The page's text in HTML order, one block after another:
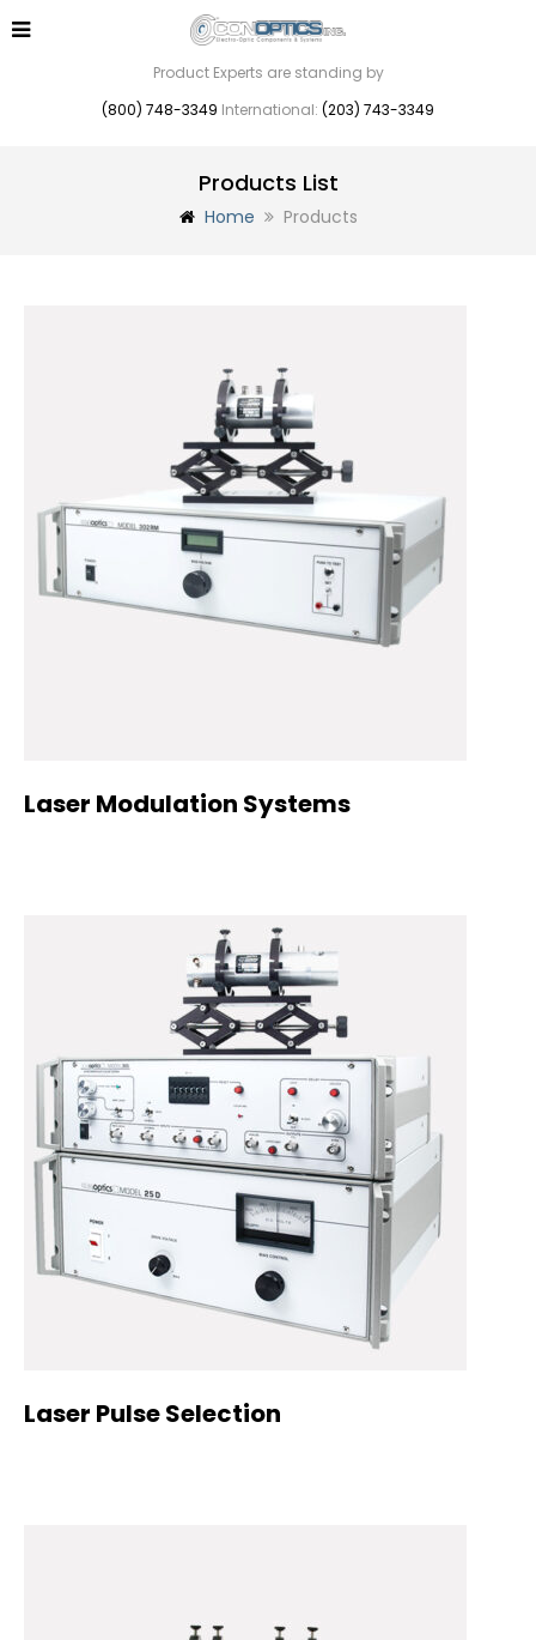
Product Experts are standing by
(800) 748-3349 International: (203) 743-3349
Products List
Home Products
Laser Modulation Systems
Laser Pulse Selection